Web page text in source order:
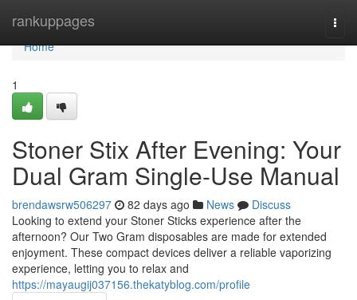
rankuppages
Home
Home
1
Stoner Stix After Evening: Your
Dual Gram Single-Use Manual
brendawsrw506297 82 days ago News
Discuss
Looking to extend your Stoner Sticks experience after the
afternoon? Our Two Gram disposables are made for extended
enjoyment. These compact devices deliver a reliable vaporizing
experience, letting you to relax and
https://mayaugij037156.thekatyblog.com/profile